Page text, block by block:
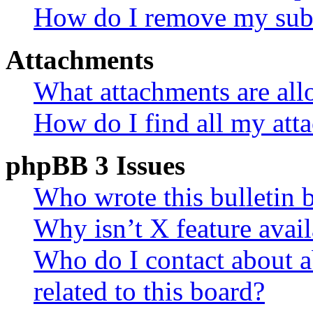
How do I remove my
Attachments
What attachments are
How do I find all my
phpBB 3 Issues
Who wrote this bulletin
Why isn’t X feature
Who do I contact about
related to this board?